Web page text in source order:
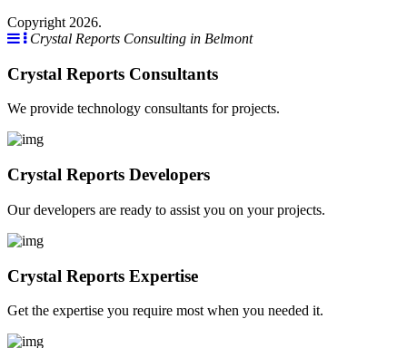
Copyright 2026.
Crystal Reports Consulting in Belmont
Crystal Reports Consultants
We provide technology consultants for projects.
Crystal Reports Developers
Our developers are ready to assist you on your projects.
Crystal Reports Expertise
Get the expertise you require most when you needed it.